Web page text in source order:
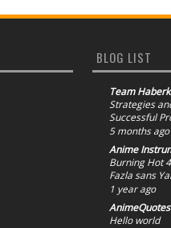
BLOG LIST
Team
Strategies
Successful
5 months ago
Anime
Burning Hot
Fazla sans
1 year ago
Hello world